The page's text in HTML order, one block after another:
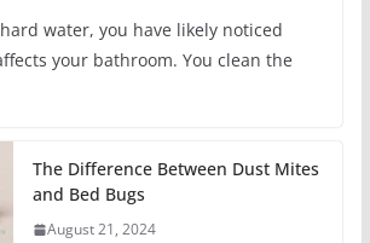
water, you have likely noticed
your bathroom. You clean the
The Difference Between Dust Mites
and Bed Bugs
August 21, 2024